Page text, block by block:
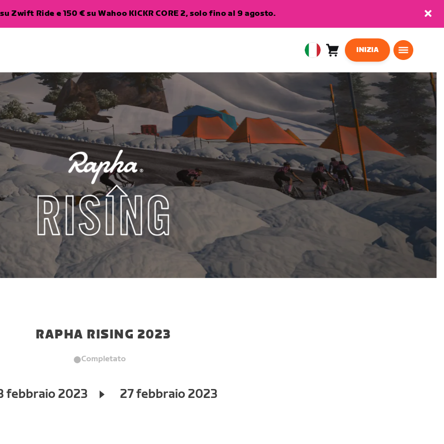
Zwift Ride e 150 € su Wahoo KICKR CORE 2, solo fino al 9 agosto.
EuropeanCarrello0
INIZIA
RAPHA RISING 2023
Completato
febbraio 2023 27 febbraio 2023